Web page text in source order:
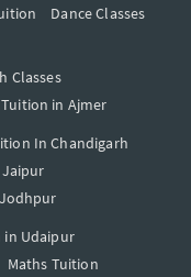
Dance Classes
Classes
in Ajmer
In Chandigarh
in Udaipur
Maths Tuition